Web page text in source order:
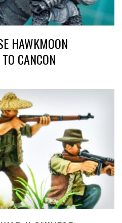
HAWKMOON
CANCON